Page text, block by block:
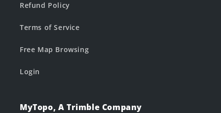
Refund Policy
Terms of Service
Free Map Browsing
Login
MyTopo, A Trimble Company